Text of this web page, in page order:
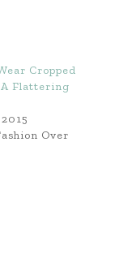
Cropped
Flattering
Over